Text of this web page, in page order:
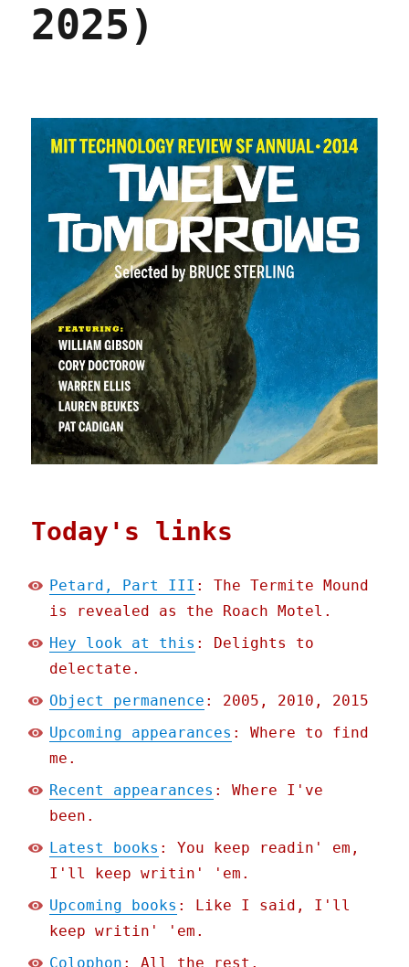
2025)
Today's links
Petard, Part III : The Termite Mound
is revealed as the Roach Motel.
Hey look at this : Delights to
delectate.
Object permanence : 2005, 2010, 2015
Upcoming appearances : Where to find
me.
Recent appearances : Where I've
been.
Latest books : You keep readin' em,
I'll keep writin' 'em.
Upcoming books : Like I said, I'll
keep writin' 'em.
Colophon : All the rest.